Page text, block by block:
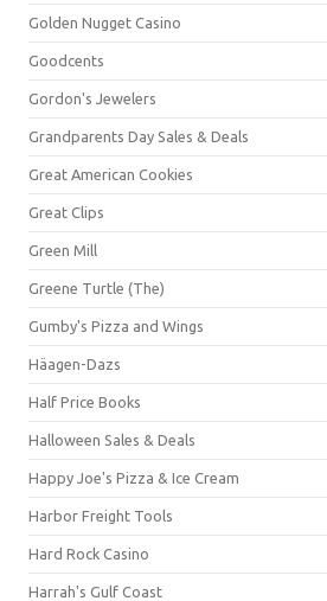
Golden Nugget Casino
Goodcents
Gordon's Jewelers
Grandparents Day Sales & Deals
Great American Cookies
Great Clips
Green Mill
Greene Turtle (The)
Gumby's Pizza and Wings
Häagen-Dazs
Half Price Books
Halloween Sales & Deals
Happy Joe's Pizza & Ice Cream
Harbor Freight Tools
Hard Rock Casino
Harrah's Gulf Coast